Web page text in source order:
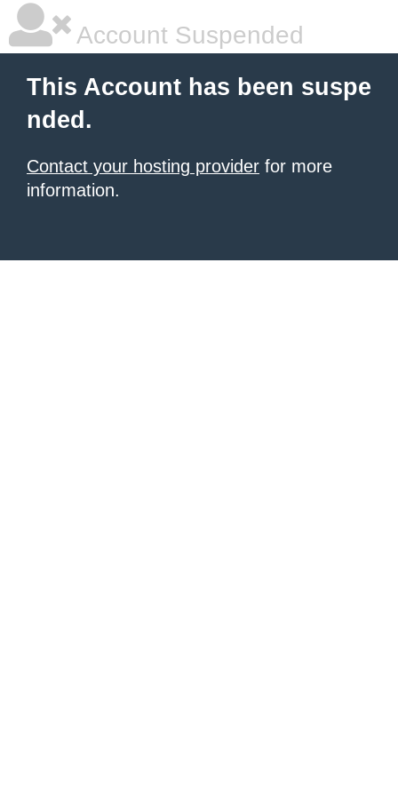
Account Suspended
This Account has been suspe
nded.
Contact your hosting provider for more
information.